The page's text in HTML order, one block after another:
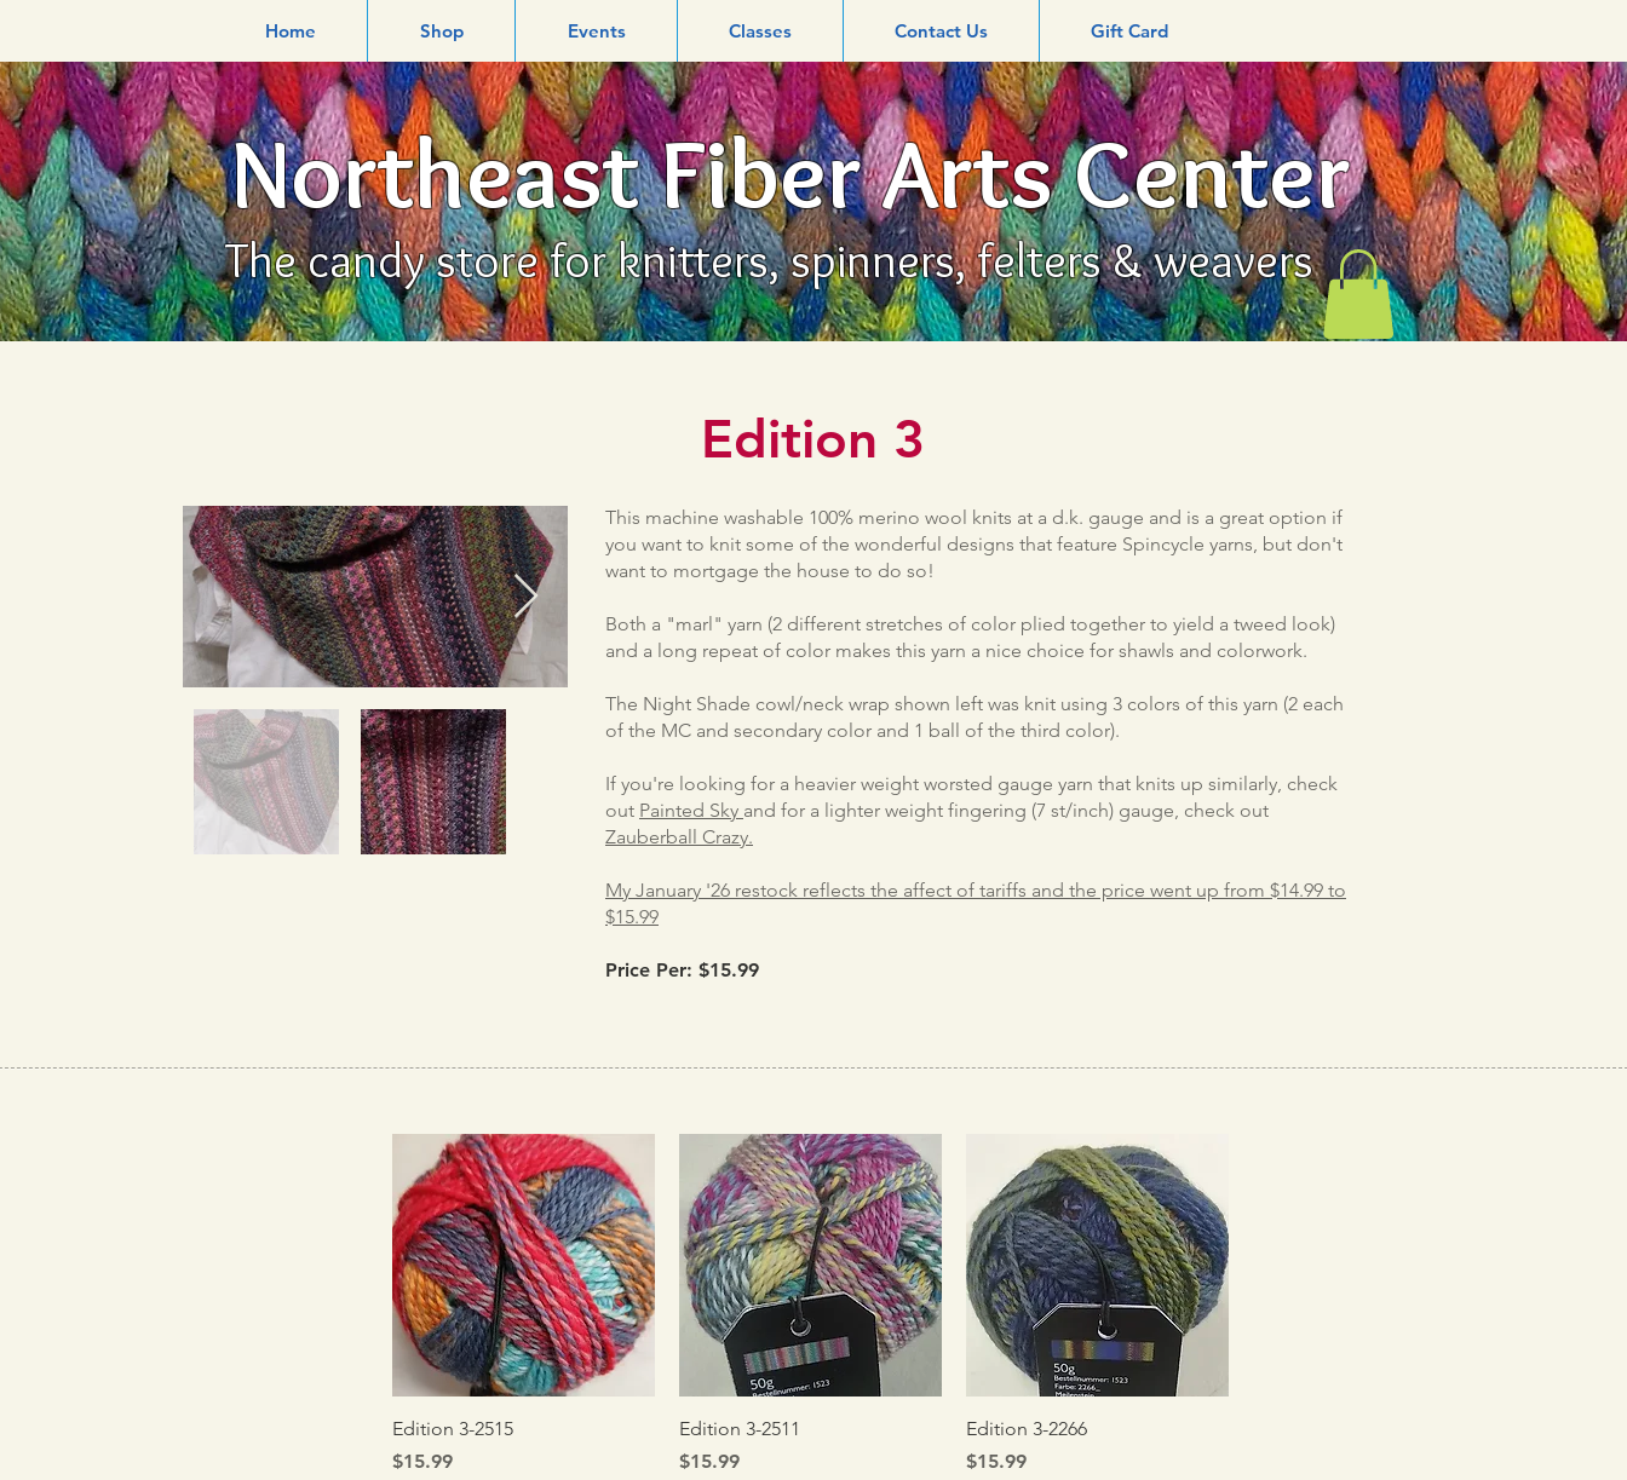
Home Shop Events Classes Contact Us Gift Card
The candy store for knitters, spinners, felters & weavers
Northeast Fiber Arts Center
Edition 3
This machine washable 100% merino wool knits at a d.k. gauge and is a great option if
you want to knit some of the wonderful designs that feature Spincycle yarns, but don't
want to mortgage the house to do so!
Both a "marl" yarn (2 different stretches of color plied together to yield a tweed look)
and a long repeat of color makes this yarn a nice choice for shawls and colorwork.
The Night Shade cowl/neck wrap shown left was knit using 3 colors of this yarn (2 each
of the MC and secondary color and 1 ball of the third color).
If you're looking for a heavier weight worsted gauge yarn that knits up similarly, check
out Painted Sky and for a lighter weight fingering (7 st/inch) gauge, check out
Zauberball Crazy.
My January '26 restock reflects the affect of tariffs and the price went up from $14.99 to
$15.99
Price Per: $15.99
Quick View
Edition 3-2515
Price
$15.99
Quick View
Edition 3-2511
Price
$15.99
Quick View
Edition 3-2266
Price
$15.99